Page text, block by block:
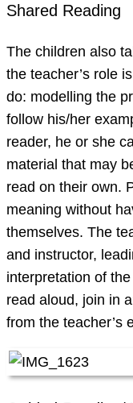
Shared Reading
The children also
the teacher’s role
do: modelling the
follow his/her
reader, he or she
material that may
read on their own.
meaning without
themselves. The
and instructor,
interpretation of
read aloud, join in
from the teacher’s